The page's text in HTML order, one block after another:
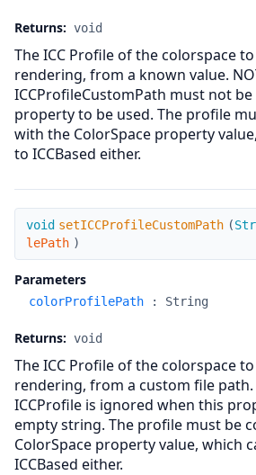
Returns: void
The ICC Profile of the colorspace
rendering, from a known value.
ICCProfileCustomPath must not
property to be used. The profile
with the ColorSpace property
to ICCBased either.
setICCProfileCustomPath
void setICCProfileCustomPath (
lePath )
Parameters
colorProfilePath : String
Returns: void
The ICC Profile of the colorspace
rendering, from a custom file path.
ICCProfile is ignored when this
empty string. The profile must be
ColorSpace property value, which
ICCBased either.